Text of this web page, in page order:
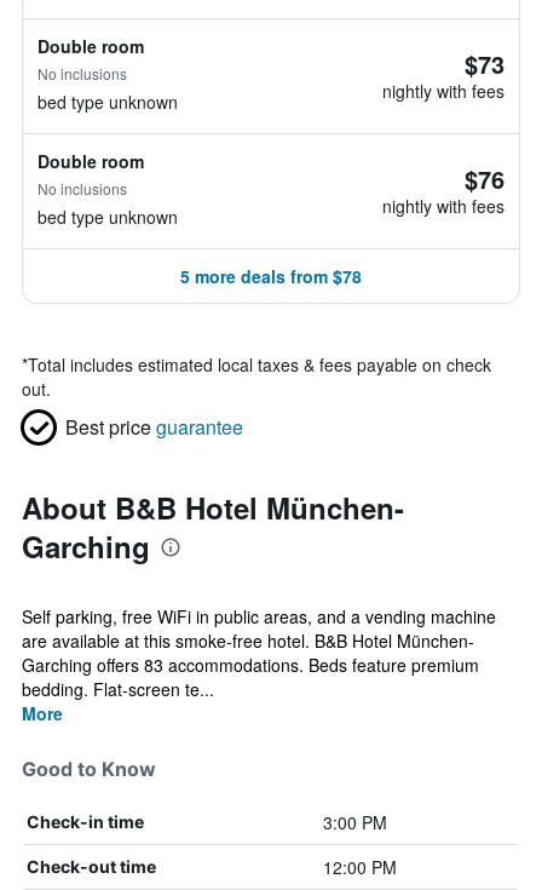
Double room
No inclusions
bed type unknown
$73
nightly with fees
Double room
No inclusions
bed type unknown
$76
nightly with fees
5 more deals from $78
*Total includes estimated local taxes & fees payable on check
out.
Best priceguarantee
About B&B Hotel München-
Garching
Self parking, free WiFi in public areas, and a vending machine
are available at this smoke-free hotel. B&B Hotel München-
Garching offers 83 accommodations. Beds feature premium
bedding. Flat-screen te...
More
Good to Know
Check-in time 3:00 PM
Check-out time 12:00 PM